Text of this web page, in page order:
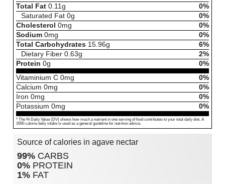
Total Fat 0.11g
0%
Saturated Fat 0g
0%
Cholesterol 0mg
0%
Sodium 0mg
0%
Total Carbohydrates 15.96g
6%
Dietary Fiber 0.63g
2%
Protein 0g
0%
Vitaminium C 0mg
0%
Calcium 0mg
0%
Iron 0mg
0%
Potassium 0mg 0%
* The % Daily Value (DV) shows how much a nutrient in one serving of food contributes to your total daily diet. A
2000-calorie daily intake is used as a general guideline for nutrition advice.
Source of calories in agave nectar
99% CARBS
0% PROTEIN
1% FAT